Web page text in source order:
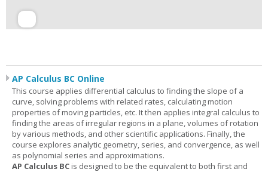
AP Calculus BC Online
This course applies differential calculus to finding the slope of a
curve, solving problems with related rates, calculating motion
properties of moving particles, etc. It then applies integral calculus to
finding the areas of irregular regions in a plane, volumes of rotation
by various methods, and other scientific applications. Finally, the
course explores analytic geometry, series, and convergence, as well
as polynomial series and approximations.
AP Calculus BCis designed to be the equivalent to both first and